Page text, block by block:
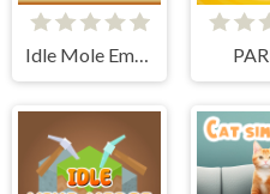
Idle Mole Empire